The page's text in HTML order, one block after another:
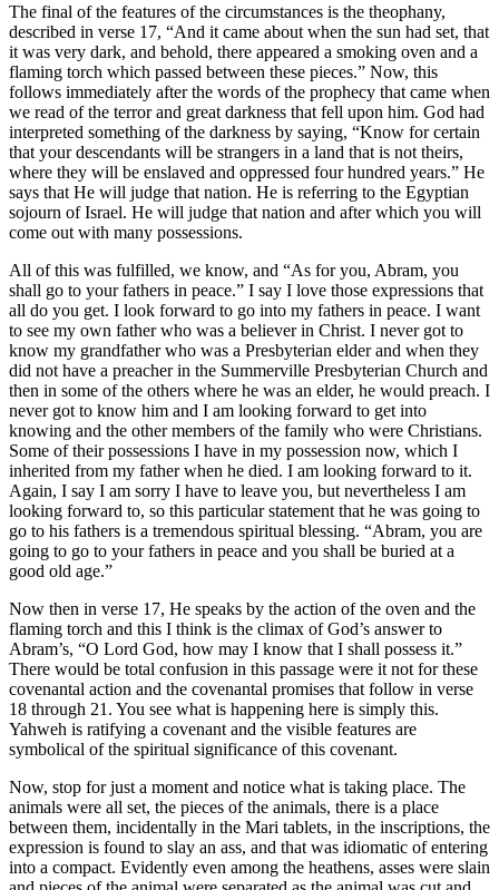
The final of the features of the circumstances is the theophany,
described in verse 17, “And it came about when the sun had set, that
it was very dark, and behold, there appeared a smoking oven and a
flaming torch which passed between these pieces.” Now, this
follows immediately after the words of the prophecy that came when
we read of the terror and great darkness that fell upon him. God had
interpreted something of the darkness by saying, “Know for certain
that your descendants will be strangers in a land that is not theirs,
where they will be enslaved and oppressed four hundred years.” He
says that He will judge that nation. He is referring to the Egyptian
sojourn of Israel. He will judge that nation and after which you will
come out with many possessions.
All of this was fulfilled, we know, and “As for you, Abram, you
shall go to your fathers in peace.” I say I love those expressions that
all do you get. I look forward to go into my fathers in peace. I want
to see my own father who was a believer in Christ. I never got to
know my grandfather who was a Presbyterian elder and when they
did not have a preacher in the Summerville Presbyterian Church and
then in some of the others where he was an elder, he would preach. I
never got to know him and I am looking forward to get into
knowing and the other members of the family who were Christians.
Some of their possessions I have in my possession now, which I
inherited from my father when he died. I am looking forward to it.
Again, I say I am sorry I have to leave you, but nevertheless I am
looking forward to, so this particular statement that he was going to
go to his fathers is a tremendous spiritual blessing. “Abram, you are
going to go to your fathers in peace and you shall be buried at a
good old age.”
Now then in verse 17, He speaks by the action of the oven and the
flaming torch and this I think is the climax of God’s answer to
Abram’s, “O Lord God, how may I know that I shall possess it.”
There would be total confusion in this passage were it not for these
covenantal action and the covenantal promises that follow in verse
18 through 21. You see what is happening here is simply this.
Yahweh is ratifying a covenant and the visible features are
symbolical of the spiritual significance of this covenant.
Now, stop for just a moment and notice what is taking place. The
animals were all set, the pieces of the animals, there is a place
between them, incidentally in the Mari tablets, in the inscriptions, the
expression is found to slay an ass, and that was idiomatic of entering
into a compact. Evidently even among the heathens, asses were slain